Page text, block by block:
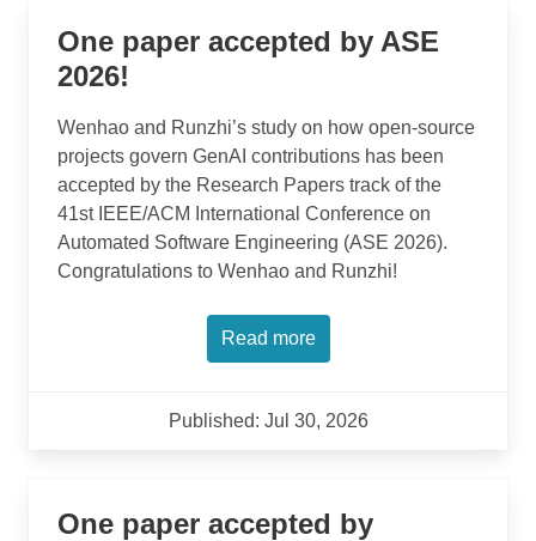
One paper accepted by ASE
2026!
Wenhao and Runzhi’s study on how open-source
projects govern GenAI contributions has been
accepted by the Research Papers track of the
41st IEEE/ACM International Conference on
Automated Software Engineering (ASE 2026).
Congratulations to Wenhao and Runzhi!
Read more
Published: Jul 30, 2026
One paper accepted by